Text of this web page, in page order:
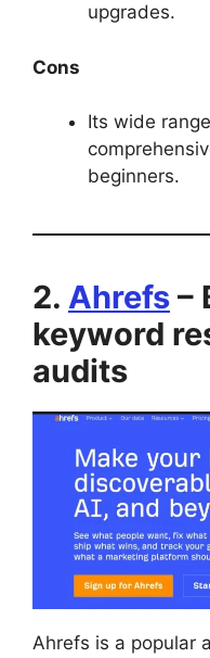
upgrades.
Cons
Its wide
beginners.
2. Ahrefs –
keyword
audits
Ahrefs is a popular